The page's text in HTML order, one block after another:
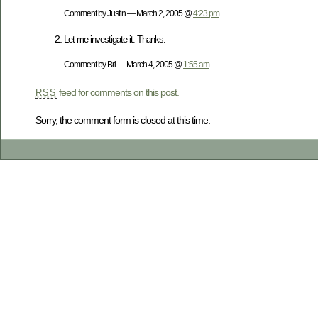
Comment by Justin — March 2, 2005 @4:23 pm
Let me investigate it. Thanks.
Comment by Bri — March 4, 2005 @1:55 am
RSS feed for comments on this post.
Sorry, the comment form is closed at this time.